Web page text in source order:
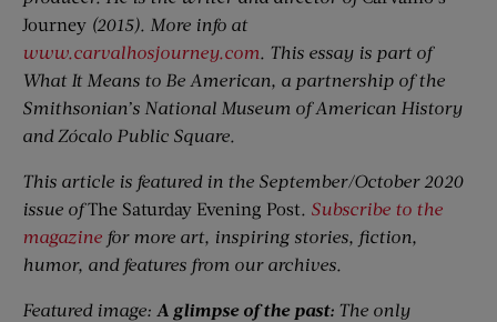
Journey (2015). More info at
www.carvalhosjourney.com. This essay is part of
What It Means to Be American, a partnership of the
Smithsonian’s National Museum of American History
and Zócalo Public Square.
This article is featured in the September/October 2020
issue ofThe Saturday Evening Post. Subscribe to the
magazine for more art, inspiring stories, fiction,
humor, and features from our archives.
Featured image: A glimpse of the past: The only